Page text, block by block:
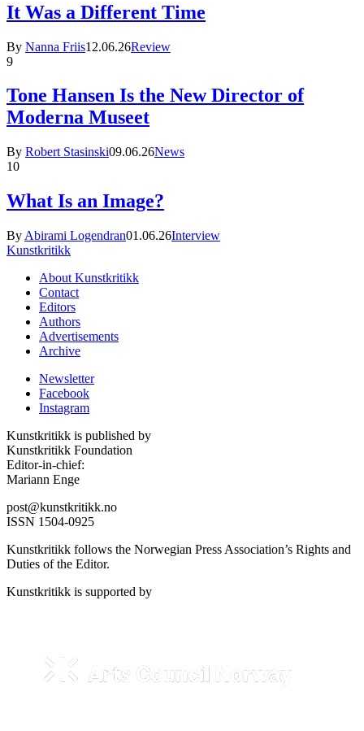
It Was a Different Time
By Nanna Friis12.06.26Review
9
Tone Hansen Is the New Director of
Moderna Museet
By Robert Stasinski09.06.26News
10
What Is an Image?
By Abirami Logendran01.06.26Interview
Kunstkritikk
About Kunstkritikk
Contact
Editors
Authors
Advertisements
Archive
Newsletter
Facebook
Instagram
Kunstkritikk is published by
Kunstkritikk Foundation
Editor-in-chief:
Mariann Enge
post@kunstkritikk.no
ISSN 1504-0925
Kunstkritikk follows the Norwegian Press Association’s Rights and
Duties of the Editor.
Kunstkritikk is supported by